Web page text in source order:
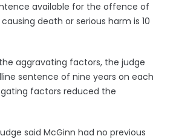
available for the offence of
death or serious harm is 10
aggravating factors, the judge
sentence of nine years on each
factors reduced the
said McGinn had no previous